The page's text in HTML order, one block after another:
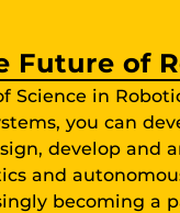
Future of
Science in
you can
develop and
and
becoming a